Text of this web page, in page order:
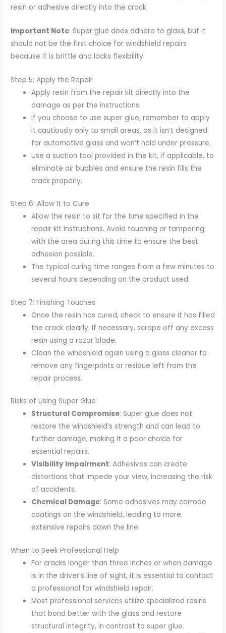
resin or adhesive directly into the crack.
Important Note: Super glue does adhere to glass, but it
should not be the first choice for windshield repairs
because it is brittle and lacks flexibility.
Step 5: Apply the Repair
Apply resin from the repair kit directly into the
damage as per the instructions.
If you choose to use super glue, remember to apply
it cautiously only to small areas, as it isn’t designed
for automotive glass and won’t hold under pressure.
Use a suction tool provided in the kit, if applicable, to
eliminate air bubbles and ensure the resin fills the
crack properly.
Step 6: Allow It to Cure
Allow the resin to sit for the time specified in the
repair kit instructions. Avoid touching or tampering
with the area during this time to ensure the best
adhesion possible.
The typical curing time ranges from a few minutes to
several hours depending on the product used.
Step 7: Finishing Touches
Once the resin has cured, check to ensure it has filled
the crack clearly. If necessary, scrape off any excess
resin using a razor blade.
Clean the windshield again using a glass cleaner to
remove any fingerprints or residue left from the
repair process.
Risks of Using Super Glue
Structural Compromise: Super glue does not
restore the windshield’s strength and can lead to
further damage, making it a poor choice for
essential repairs.
Visibility Impairment: Adhesives can create
distortions that impede your view, increasing the risk
of accidents.
Chemical Damage: Some adhesives may corrode
coatings on the windshield, leading to more
extensive repairs down the line.
When to Seek Professional Help
For cracks longer than three inches or when damage
is in the driver’s line of sight, it is essential to contact
a professional for windshield repair.
Most professional services utilize specialized resins
that bond better with the glass and restore
structural integrity, in contrast to super glue.